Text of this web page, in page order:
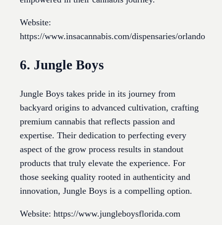
Website:
https://www.insacannabis.com/dispensaries/orlando
6. Jungle Boys
Jungle Boys takes pride in its journey from
backyard origins to advanced cultivation, crafting
premium cannabis that reflects passion and
expertise. Their dedication to perfecting every
aspect of the grow process results in standout
products that truly elevate the experience. For
those seeking quality rooted in authenticity and
innovation, Jungle Boys is a compelling option.
Website: https://www.jungleboysflorida.com